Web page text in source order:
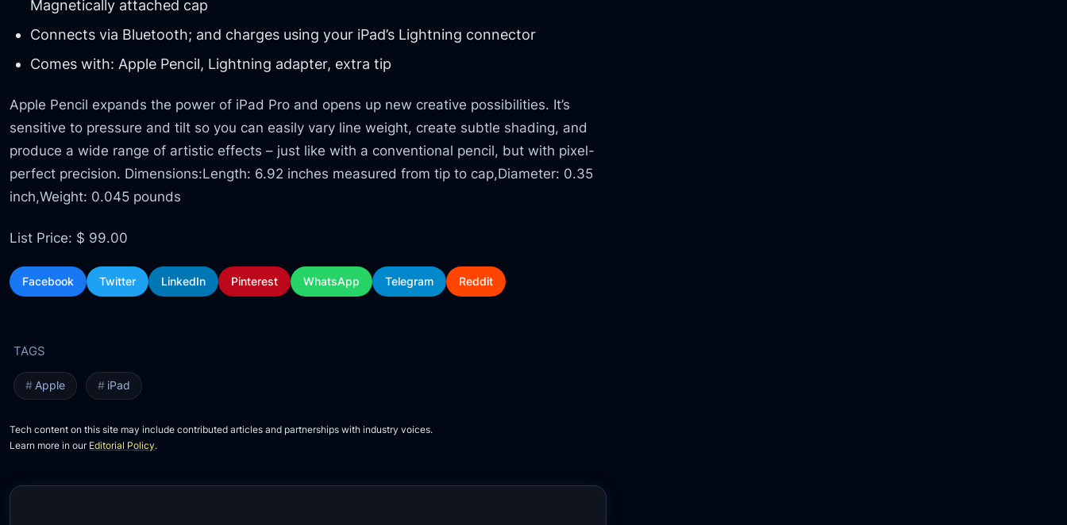
Magnetically attached cap
Connects via Bluetooth; and charges using your iPad’s Lightning connector
Comes with: Apple Pencil, Lightning adapter, extra tip
Apple Pencil expands the power of iPad Pro and opens up new creative possibilities. It’s
sensitive to pressure and tilt so you can easily vary line weight, create subtle shading, and
produce a wide range of artistic effects – just like with a conventional pencil, but with pixel-
perfect precision. Dimensions:Length: 6.92 inches measured from tip to cap,Diameter: 0.35
inch,Weight: 0.045 pounds
List Price: $ 99.00
Facebook Twitter LinkedIn Pinterest WhatsApp Telegram Reddit
Apple iPad
Tech content on this site may include contributed articles and partnerships with industry voices.
Learn more in our Editorial Policy.